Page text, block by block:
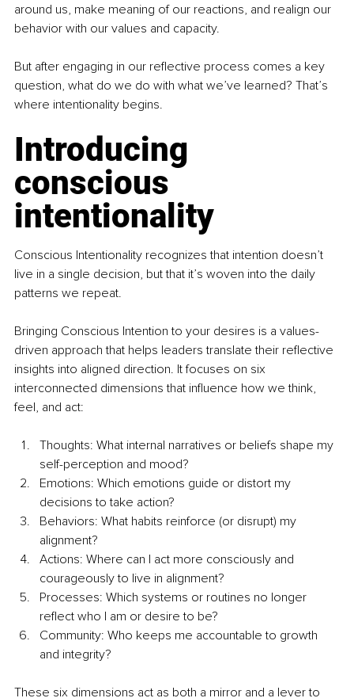
around us, make meaning of our reactions, and realign our
behavior with our values and capacity.
But after engaging in our reflective process comes a key
question, what do we do with what we’ve learned? That’s
where intentionality begins.
Introducing
conscious
intentionality
Conscious Intentionality recognizes that intention doesn’t
live in a single decision, but that it’s woven into the daily
patterns we repeat.
Bringing Conscious Intention to your desires is a values-
driven approach that helps leaders translate their reflective
insights into aligned direction. It focuses on six
interconnected dimensions that influence how we think,
feel, and act:
Thoughts: What internal narratives or beliefs shape my
self-perception and mood?
Emotions: Which emotions guide or distort my
decisions to take action?
Behaviors: What habits reinforce (or disrupt) my
alignment?
Actions: Where can I act more consciously and
courageously to live in alignment?
Processes: Which systems or routines no longer
reflect who I am or desire to be?
Community: Who keeps me accountable to growth
and integrity?
These six dimensions act as both a mirror and a lever to